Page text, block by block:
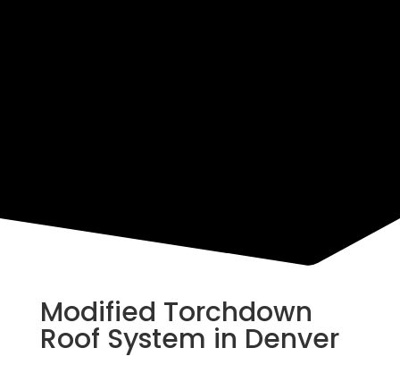
Modified Torchdown
Roof System in Denver